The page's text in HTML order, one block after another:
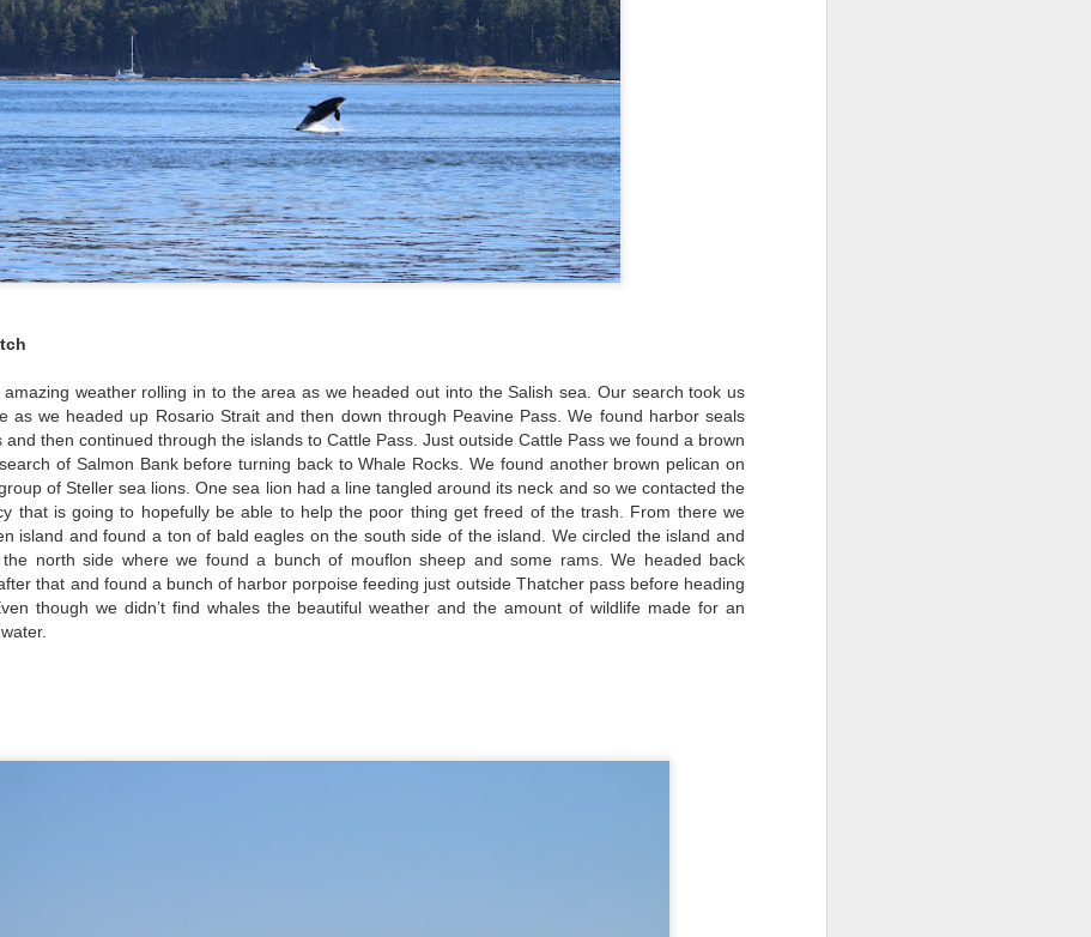
weather rolling in to the area as we headed out into the Salish sea. Our search took us
as we headed up Rosario Strait and then down through Peavine Pass. We found harbor seals
and then continued through the islands to Cattle Pass. Just outside Cattle Pass we found a brown
of Salmon Bank before turning back to Whale Rocks. We found another brown pelican on
of Steller sea lions. One sea lion had a line tangled around its neck and so we contacted the
that is going to hopefully be able to help the poor thing get freed of the trash. From there we
island and found a ton of bald eagles on the south side of the island. We circled the island and
north side where we found a bunch of mouflon sheep and some rams. We headed back
that and found a bunch of harbor porpoise feeding just outside Thatcher pass before heading
though we didn’t find whales the beautiful weather and the amount of wildlife made for an
We set off through the heart of the archipelago this morning,
venturing west in search of whales. Harbor porpoises popped up
within the currentlines as we cruised across Rosario Strait and
through Thatcher Pass. A bald eagle greeted us as we slowed to
cruise through Pole Pass, where we marveled at the jellies and bull
kelp. Pigeon guillemots dotted the shallows as we worked our way
through Spieden Channel and south through Haro Strait. As we
neared Kellet Bluff, we spied blows beautifully illuminated in the
morning light. The T36s were traveling with T137A in tight
formation.
AUG
5
August 4, 2026
Anacortes Whale Watch
Highlights
AUG
3
August 3, 2026
Anacortes Whale Watch
AUG
3
August 2, 2026
Anacortes Whale Watch
August 1, 2026